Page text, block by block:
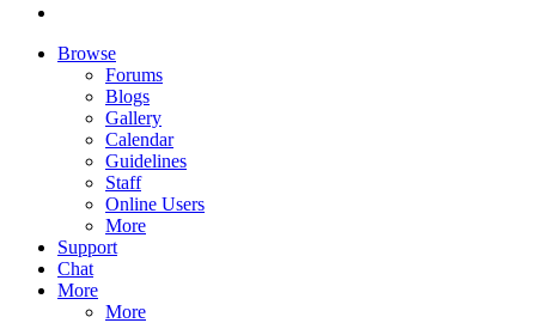
Browse
Forums
Blogs
Gallery
Calendar
Guidelines
Staff
Online Users
More
Support
Chat
More
More